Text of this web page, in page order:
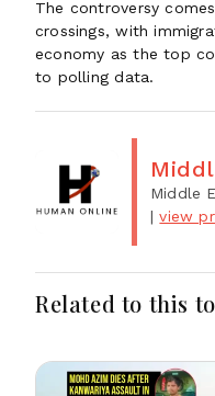
The controversy
crossings, with
economy as the top
to polling data.
Middle
|view
Related to this